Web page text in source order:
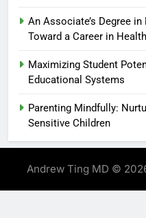
An Associate’s Degree
Toward a Career in
Maximizing Student
Educational Systems
Parenting Mindfully:
Sensitive Children
Andrew Ting MD ©